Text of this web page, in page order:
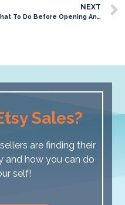
NEXT
What To Do Before Opening An Etsy Shop
Sales?
are finding their
and how you can do
self!